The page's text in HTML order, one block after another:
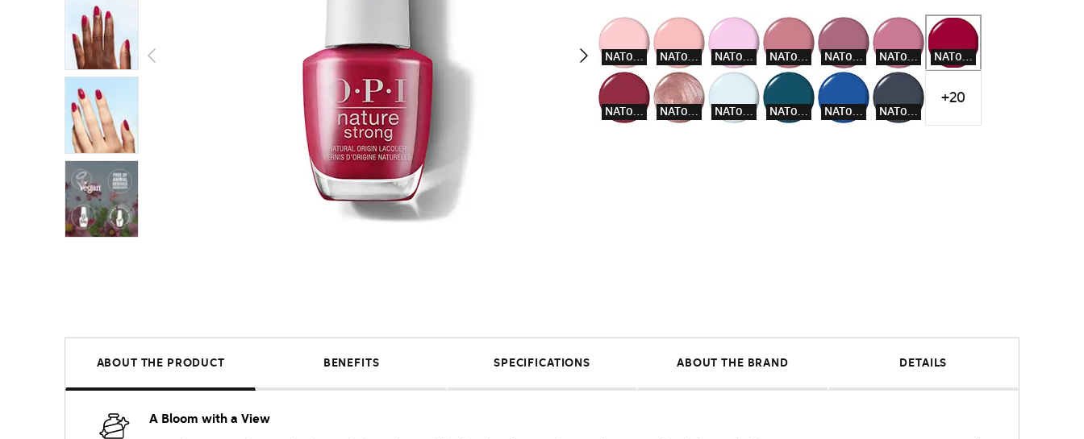
NAT003 NAT004 NAT005 NAT007 NAT008 NAT009 NAT012
NAT014 NAT015 NAT016 NAT018 NAT019 NAT020
+20
ABOUT THE PRODUCT BENEFITS SPECIFICATIONS ABOUT THE BRAND DETAILS
A Bloom with a View